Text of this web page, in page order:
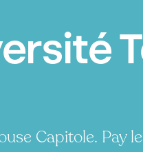
Capitole. Pay